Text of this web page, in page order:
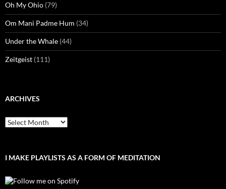
Oh My Ohio (79)
Om Mani Padme Hum (34)
Under the Whale (44)
Zeitgeist (111)
ARCHIVES
Archives
I MAKE PLAYLISTS AS A FORM OF MEDITATION